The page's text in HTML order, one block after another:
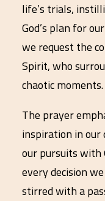
life’s trials,
God’s plan for
we request the
Spirit, who
chaotic moments.
The prayer
inspiration in our
our pursuits with
every decision
stirred with a